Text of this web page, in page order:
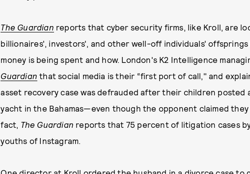
The Guardian reports that cyber security firms, like Kroll, are
billionaires', investors', and other well-off individuals'
money is being spent and how. London's K2 Intelligence
Guardian that social media is their “first port of call," and
asset recovery case was defrauded after their children posted
yacht in the Bahamas—even though the opponent claimed
fact, The Guardian reports that 75 percent of litigation cases
youths of Instagram.